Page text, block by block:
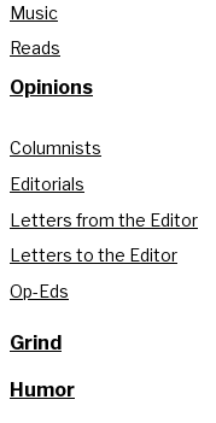
Music
Reads
Opinions
Columnists
Editorials
Letters from the Editor
Letters to the Editor
Op-Eds
Grind
Humor